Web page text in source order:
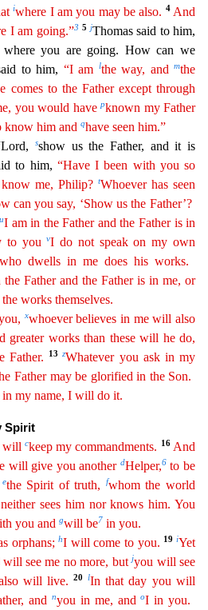
iwhere I am you may be also. 4 And
e I am going.”3 5 jThomas said to him,
you are going. How can we
to him, “I am lthe way, andmthe
comes to theFather except through
you would havepknown my Father
know him and qhave seen him.”
sshow us the Father, and it is
to him, “Have I been with you so
me, Philip? tWhoever has seen
can you say, ‘Show us the Father’?
uI am in the Father and the Father is in
to youvI do not speak on my own
dwells in me does his works.
Father and the Father is in me, or
works themselves.
xwhoever believes in me will also
greaterworks than these will he do,
Father. 13zWhatever you ask in my
Father may be glorified in the Son.
in my name, I will do it.
Spirit
will ckeep my commandments. 16 And
will give you another dHelper,6 to be
ethe Spirit of truth, fwhom the world
sees him nor knows him. You
you and gwill be7 in you.
orphans;hI will come to you. 19iYet
see me no more, butjyou will see
will live. 20 lIn that day you will
and nyou in me, andoI in you.